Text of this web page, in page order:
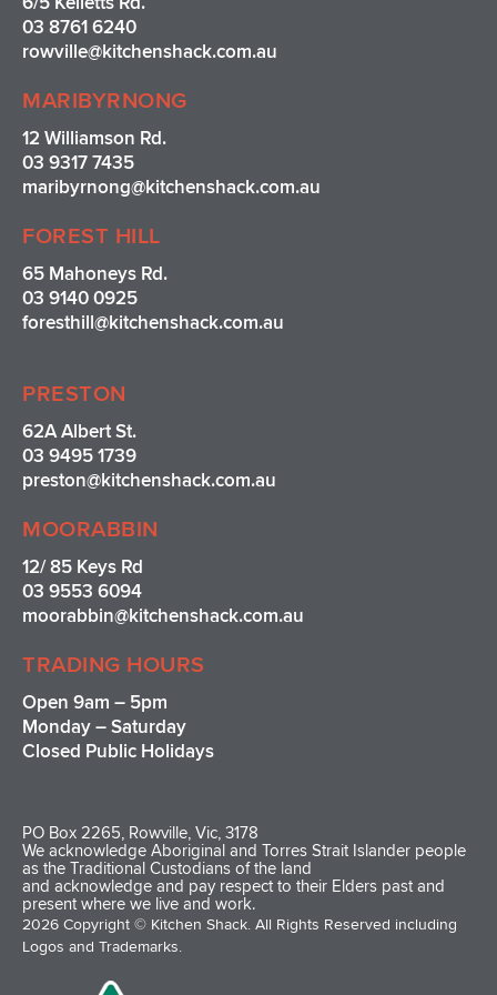
a
m
k
s
t
03 8761 6240
rowville@kitchenshack.com.au
MARIBYRNONG
12 Williamson Rd.
03 9317 7435
maribyrnong@kitchenshack.com.au
FOREST HILL
65 Mahoneys Rd.
03 9140 0925
foresthill@kitchenshack.com.au
PRESTON
62A Albert St.
03 9495 1739
preston@kitchenshack.com.au
MOORABBIN
12/ 85 Keys Rd
03 9553 6094
moorabbin@kitchenshack.com.au
TRADING HOURS
Open 9am – 5pm
Monday – Saturday
Closed Public Holidays
PO Box 2265, Rowville, Vic, 3178
We acknowledge Aboriginal and Torres Strait Islander people
as the Traditional Custodians of the land
and acknowledge and pay respect to their Elders past and
present where we live and work.
2026 Copyright © Kitchen Shack. All Rights Reserved including
Logos and Trademarks.